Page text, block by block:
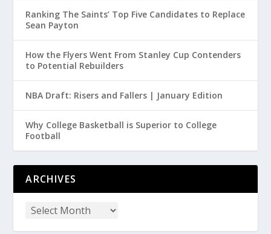
Ranking The Saints’ Top Five Candidates to Replace
Sean Payton
How the Flyers Went From Stanley Cup Contenders
to Potential Rebuilders
NBA Draft: Risers and Fallers | January Edition
Why College Basketball is Superior to College
Football
ARCHIVES